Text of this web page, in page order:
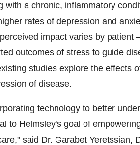
with a chronic, inflammatory
rates of depression and
impact varies by patient
outcomes of stress to guide
studies explore the effects
of disease.
technology to better
to Helmsley's goal of
said Dr. Garabet Yeretssian,